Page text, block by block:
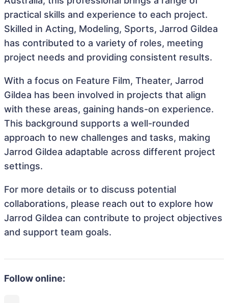
practical skills and experience to each project.
Skilled in Acting, Modeling, Sports, Jarrod Gildea
has contributed to a variety of roles, meeting
project needs and providing consistent results.
With a focus on Feature Film, Theater, Jarrod
Gildea has been involved in projects that align
with these areas, gaining hands-on experience.
This background supports a well-rounded
approach to new challenges and tasks, making
Jarrod Gildea adaptable across different project
settings.
For more details or to discuss potential
collaborations, please reach out to explore how
Jarrod Gildea can contribute to project objectives
and support team goals.
Follow online: